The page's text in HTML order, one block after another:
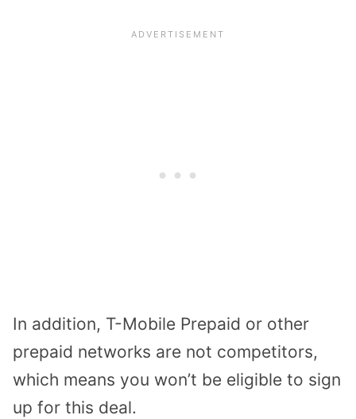
In addition, T-Mobile Prepaid or other
prepaid networks are not competitors,
which means you won’t be eligible to sign
up for this deal.